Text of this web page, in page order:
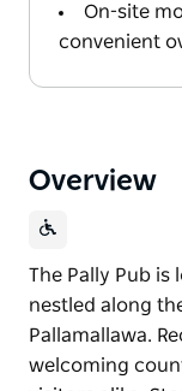
On-site
convenient
Overview
The Pally Pub is
nestled along
Pallamallawa.
welcoming